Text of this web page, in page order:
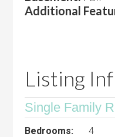
Additional
Listing
Single Family
Bedrooms: 4